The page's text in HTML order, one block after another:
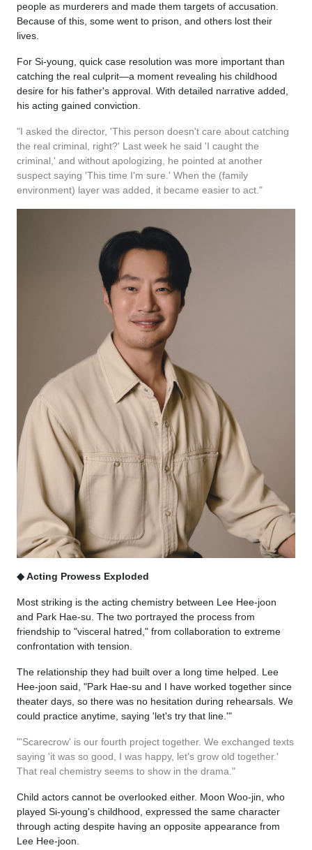
people as murderers and made them targets of accusation.
Because of this, some went to prison, and others lost their
lives.
For Si-young, quick case resolution was more important than
catching the real culprit—a moment revealing his childhood
desire for his father's approval. With detailed narrative added,
his acting gained conviction.
"I asked the director, 'This person doesn't care about catching
the real criminal, right?' Last week he said 'I caught the
criminal,' and without apologizing, he pointed at another
suspect saying 'This time I'm sure.' When the (family
environment) layer was added, it became easier to act."
◆ Acting Prowess Exploded
Most striking is the acting chemistry between Lee Hee-joon
and Park Hae-su. The two portrayed the process from
friendship to "visceral hatred," from collaboration to extreme
confrontation with tension.
The relationship they had built over a long time helped. Lee
Hee-joon said, "Park Hae-su and I have worked together since
theater days, so there was no hesitation during rehearsals. We
could practice anytime, saying 'let's try that line.'"
"'Scarecrow' is our fourth project together. We exchanged texts
saying 'it was so good, I was happy, let's grow old together.'
That real chemistry seems to show in the drama."
Child actors cannot be overlooked either. Moon Woo-jin, who
played Si-young's childhood, expressed the same character
through acting despite having an opposite appearance from
Lee Hee-joon.